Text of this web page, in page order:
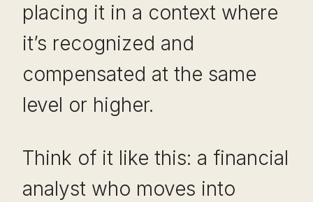
placing it in a context where
it’s recognized and
compensated at the same
level or higher.
Think of it like this: a financial
analyst who moves into